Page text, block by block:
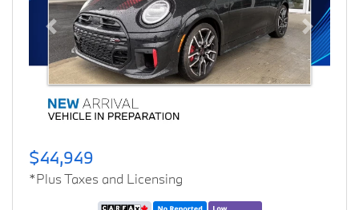
Previous Next
$44,949
*Plus Taxes and Licensing